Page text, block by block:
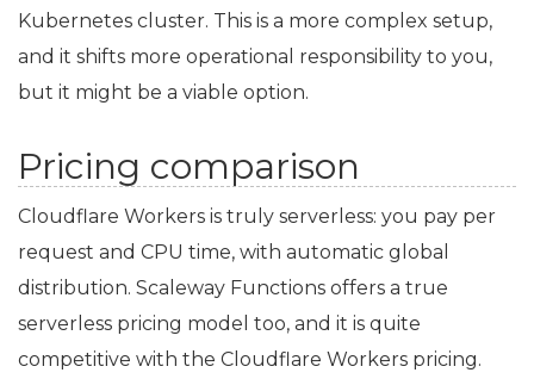
Kubernetes cluster. This is a more complex setup,
and it shifts more operational responsibility to you,
but it might be a viable option.
Pricing comparison
Cloudflare Workers is truly serverless: you pay per
request and CPU time, with automatic global
distribution. Scaleway Functions offers a true
serverless pricing model too, and it is quite
competitive with the Cloudflare Workers pricing.